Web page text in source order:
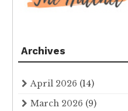
Archives
April 2026 (14)
March 2026 (9)